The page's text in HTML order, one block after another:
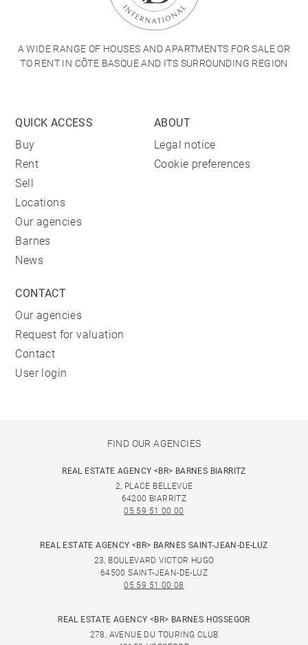
A WIDE RANGE OF HOUSES AND APARTMENTS FOR SALE OR
TO RENT IN CÔTE BASQUE AND ITS SURROUNDING REGION
QUICK ACCESS
Buy
Rent
Sell
Locations
Our agencies
Barnes
News
ABOUT
Legal notice
Cookie preferences
CONTACT
Our agencies
Request for valuation
Contact
User login
FIND OUR AGENCIES
REAL ESTATE AGENCY <BR> BARNES BIARRITZ
2, PLACE BELLEVUE
64200 BIARRITZ
05 59 51 00 00
REAL ESTATE AGENCY <BR> BARNES SAINT-JEAN-DE-LUZ
23, BOULEVARD VICTOR HUGO
64500 SAINT-JEAN-DE-LUZ
05 59 51 00 08
REAL ESTATE AGENCY <BR> BARNES HOSSEGOR
278, AVENUE DU TOURING CLUB